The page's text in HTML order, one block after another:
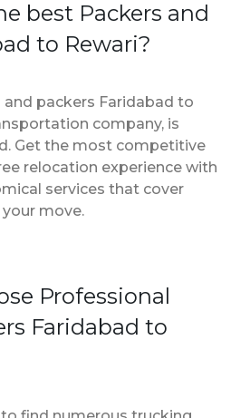
best Packers and
to Rewari?
packers Faridabad to
company, is
Get the most competitive
relocation experience with
services that cover
move.
Professional
Faridabad to